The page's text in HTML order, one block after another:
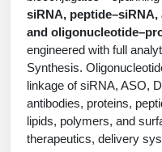
HT RNA Plate Oligos
Long RNA Synthesis
Custom siRNA
Large-Scale
Backbone Modification
Cyclic Peptide
Side-Chain
Fluorescent Labeled
Drug Bioconjugtes
Small Molecule/
Polymer
Lipid & Liposome
Liposome Conjugation
Polymer Conjugation
Fragmenation
Unit Conversion Tables
siRNA,
and
engineered with full
Synthesis.
linkage of siRNA, ASO,
antibodies, proteins,
lipids, polymers, and
therapeutics, delivery